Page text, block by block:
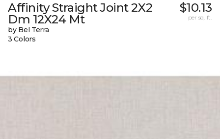
Affinity Straight Joint 2X2
Dm 12X24 Mt
by Bel Terra
3 Colors
$10.13
per sq. ft.